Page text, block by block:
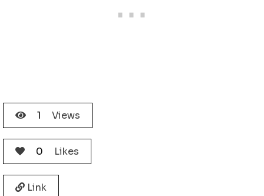
1 Views
0 Likes
Link